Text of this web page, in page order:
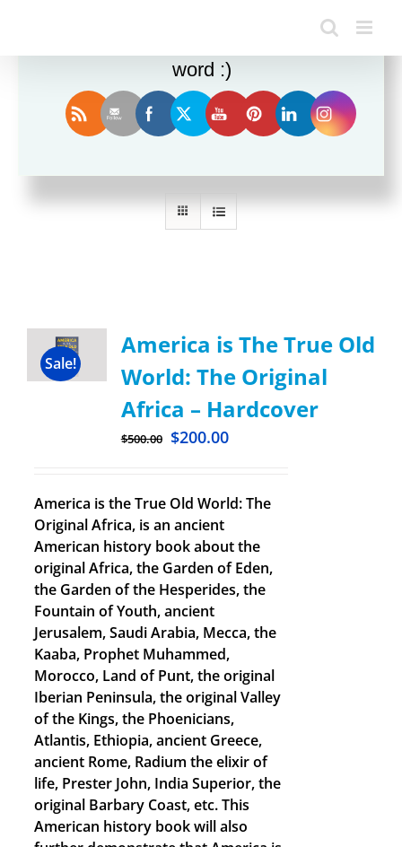
Sort by Date
Sale!
America is The True Old
World: The Original
Africa – Hardcover
$500.00 $200.00
America is the True Old World: The
Original Africa, is an ancient
American history book about the
original Africa, the Garden of Eden,
the Garden of the Hesperides, the
Fountain of Youth, ancient
Jerusalem, Saudi Arabia, Mecca, the
Kaaba, Prophet Muhammed,
Morocco, Land of Punt, the original
Iberian Peninsula, the original Valley
of the Kings, the Phoenicians,
Atlantis, Ethiopia, ancient Greece,
ancient Rome, Radium the elixir of
life, Prester John, India Superior, the
original Barbary Coast, etc. This
American history book will also
Enjoy this blog? Please spread the
word :)